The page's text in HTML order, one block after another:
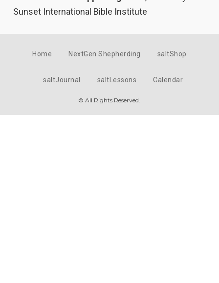
Sunset International Bible Institute
Home NextGen Shepherding saltShop
saltJournal saltLessons Calendar
© All Rights Reserved.